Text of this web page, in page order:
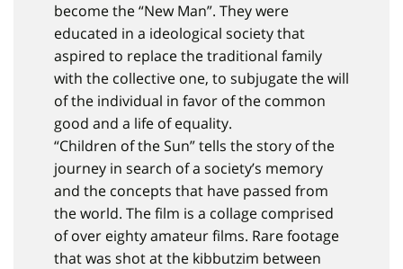
become the “New Man”. They were
educated in a ideological society that
aspired to replace the traditional family
with the collective one, to subjugate the will
of the individual in favor of the common
good and a life of equality.
“Children of the Sun” tells the story of the
journey in search of a society’s memory
and the concepts that have passed from
the world. The film is a collage comprised
of over eighty amateur films. Rare footage
that was shot at the kibbutzim between